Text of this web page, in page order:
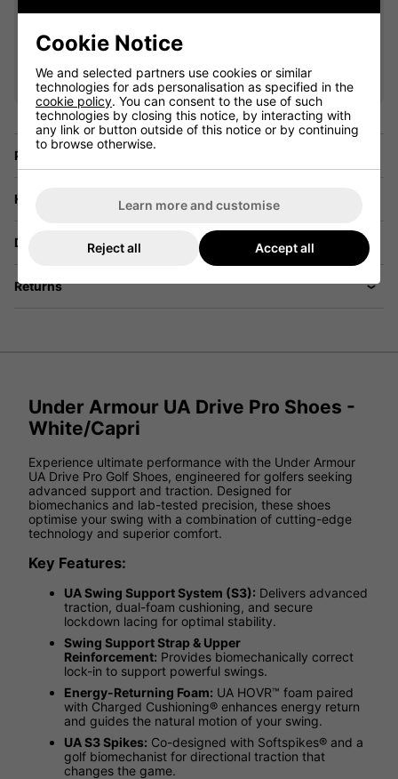
VIEW ALL QUALIFYING GOLF
CLOTHING
Price Promise
Have a Question?
Delivery
Returns
Under Armour UA Drive Pro Shoes -
White/Capri
Experience ultimate performance with the Under Armour
UA Drive Pro Golf Shoes, engineered for golfers seeking
advanced support and traction. Designed for
biomechanics and lab-tested precision, these shoes
optimise your swing with a combination of cutting-edge
technology and superior comfort.
Key Features:
UA Swing Support System (S3): Delivers advanced
traction, dual-foam cushioning, and secure
lockdown lacing for optimal stability.
Swing Support Strap & Upper
Reinforcement: Provides biomechanically correct
lock-in to support powerful swings.
Energy-Returning Foam: UA HOVR™ foam paired
with Charged Cushioning® enhances energy return
and guides the natural motion of your swing.
UA S3 Spikes: Co-designed with Softspikes® and a
golf biomechanist for directional traction that
changes the game.
Cookie Notice
We and selected partners use cookies or similar
technologies for ads personalisation as specified in the
cookie policy. You can consent to the use of such
technologies by closing this notice, by interacting with
any link or button outside of this notice or by continuing
to browse otherwise.
Learn more and customise
Reject all Accept all